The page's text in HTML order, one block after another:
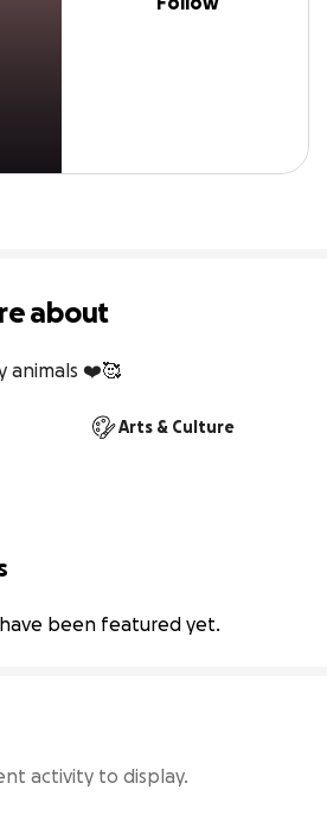
about
animals ❤️🥰
Arts & Culture
have been featured yet.
activity to display.